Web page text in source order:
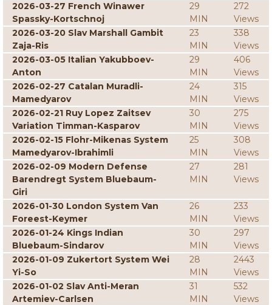
2026-03-27 French Winawer
Spassky-Kortschnoj
29
MIN
272
Views
2026-03-20 Slav Marshall Gambit
Zaja-Ris
23
MIN
338
Views
2026-03-05 Italian Yakubboev-
Anton
29
MIN
406
Views
2026-02-27 Catalan Muradli-
Mamedyarov
24
MIN
315
Views
2026-02-21 Ruy Lopez Zaitsev
Variation Timman-Kasparov
30
MIN
275
Views
2026-02-15 Flohr-Mikenas System
Mamedyarov-Ibrahimli
25
MIN
308
Views
2026-02-09 Modern Defense
Barendregt System Bluebaum-
Giri
27
MIN
281
Views
2026-01-30 London System Van
Foreest-Keymer
26
MIN
233
Views
2026-01-24 Kings Indian
Bluebaum-Sindarov
30
MIN
297
Views
2026-01-09 Zukertort System Wei
Yi-So
28
MIN
2443
Views
2026-01-02 Slav Anti-Meran
Artemiev-Carlsen
31
MIN
532
Views